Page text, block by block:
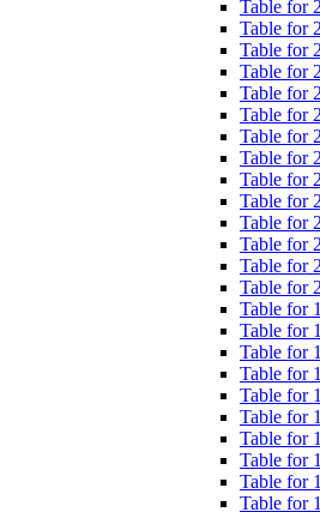
Table for
Table for
Table for
Table for
Table for
Table for
Table for
Table for
Table for
Table for
Table for
Table for
Table for
Table for
Table for
Table for
Table for
Table for
Table for
Table for
Table for
Table for
Table for
Table for